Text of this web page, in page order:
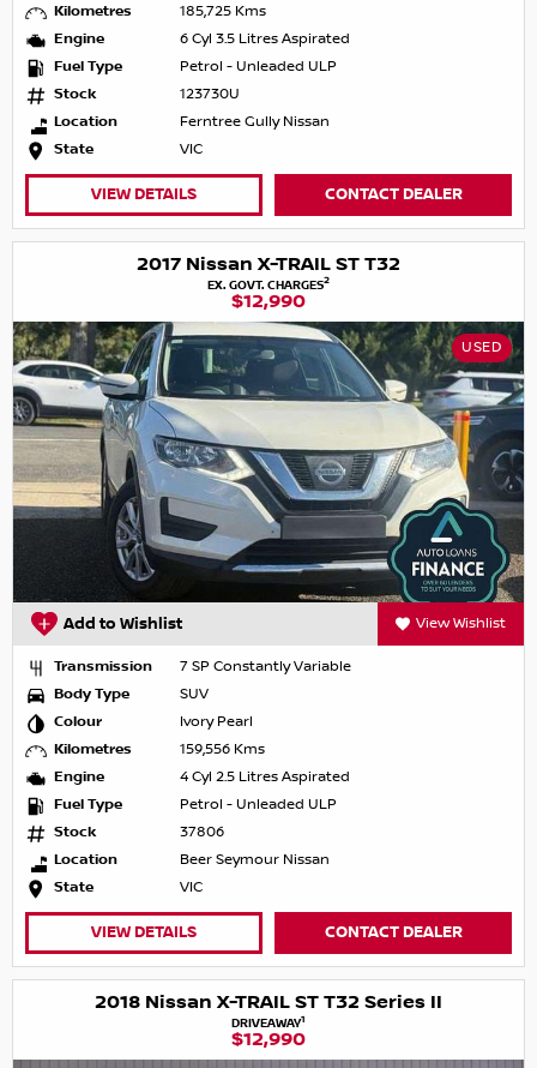
Kilometres
185,725 Kms
Engine
6 Cyl 3.5 Litres Aspirated
Fuel Type
Petrol - Unleaded ULP
Stock
123730U
Location
Ferntree Gully Nissan
State
VIC
VIEW DETAILS CONTACT DEALER
2017 Nissan X-TRAIL ST T32
EX. GOVT. CHARGES2
$12,990
USED
Add to Wishlist View Wishlist
Transmission
7 SP Constantly Variable
Body Type
SUV
Colour
Ivory Pearl
Kilometres
159,556 Kms
Engine
4 Cyl 2.5 Litres Aspirated
Fuel Type
Petrol - Unleaded ULP
Stock
37806
Location
Beer Seymour Nissan
State
VIC
VIEW DETAILS CONTACT DEALER
2018 Nissan X-TRAIL ST T32 Series II
DRIVEAWAY1
$12,990